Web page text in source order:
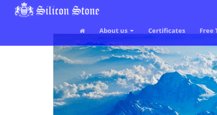
About us Certificates Free